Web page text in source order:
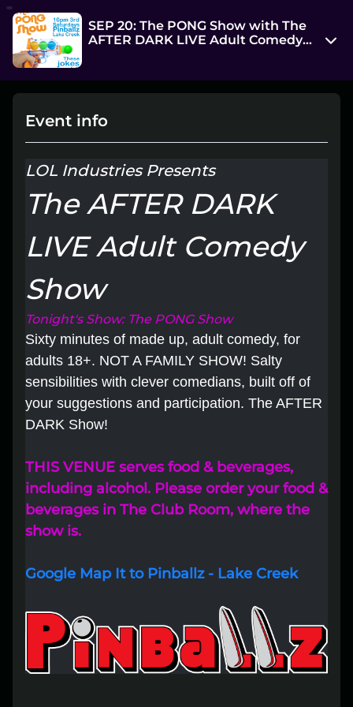
SEP 20: The PONG Show with The
AFTER DARK LIVE Adult Comedy
Austin, TX 78750
View on Map
Entry at 9:45 pm
Age restriction
18++
I will respond to attendee refund requests on a
Organizer policies
Lost your order? Lookup my order
Event info
LOL Industries Presents
The AFTER DARK
LIVE Adult Comedy
Show
Tonight's Show: The PONG Show
Sixty minutes of made up, adult comedy, for
adults 18+. NOT A FAMILY SHOW! Salty
sensibilities with clever comedians, built off of
your suggestions and participation. The AFTER
DARK Show!
THIS VENUE serves food & beverages,
including alcohol. Please order your food &
beverages in The Club Room, where the
show is.
Google Map It to Pinballz - Lake Creek